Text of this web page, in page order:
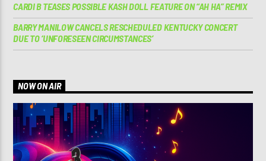
CARDI B TEASES POSSIBLE KASH DOLL FEATURE ON “AH HA” REMIX
BARRY MANILOW CANCELS RESCHEDULED KENTUCKY CONCERT
DUE TO ‘UNFORESEEN CIRCUMSTANCES’
NOW ON AIR